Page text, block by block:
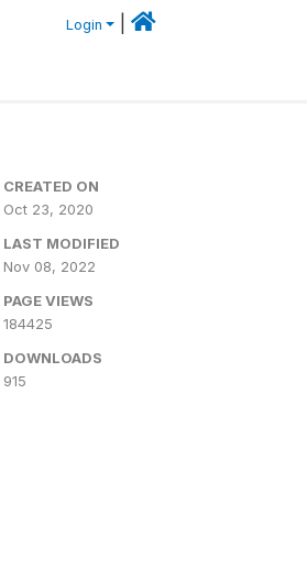
Login
CREATED ON
Oct 23, 2020
LAST MODIFIED
Nov 08, 2022
PAGE VIEWS
184425
DOWNLOADS
915